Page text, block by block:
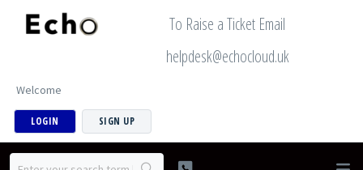
To Raise a Ticket Email
helpdesk@echocloud.uk
Welcome
LOGIN SIGN UP